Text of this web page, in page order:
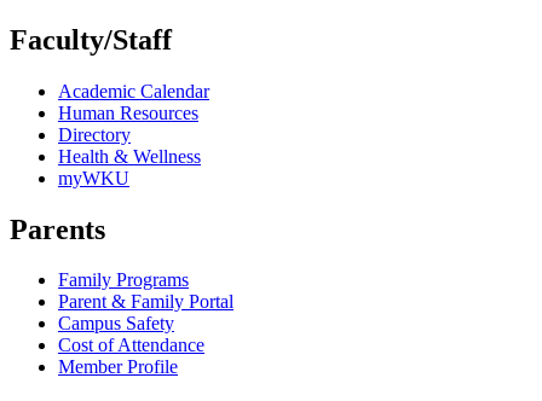
Faculty/Staff
Academic Calendar
Human Resources
Directory
Health & Wellness
myWKU
Parents
Family Programs
Parent & Family Portal
Campus Safety
Cost of Attendance
Member Profile